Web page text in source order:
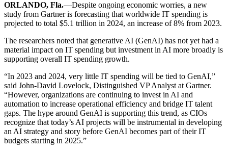
ORLANDO, Fla.—Despite ongoing economic worries, a new
study from Gartner is forecasting that worldwide IT spending is
projected to total $5.1 trillion in 2024, an increase of 8% from 2023.
The researchers noted that generative AI (GenAI) has not yet had a
material impact on IT spending but investment in AI more broadly is
supporting overall IT spending growth.
“In 2023 and 2024, very little IT spending will be tied to GenAI,”
said John-David Lovelock, Distinguished VP Analyst at Gartner.
“However, organizations are continuing to invest in AI and
automation to increase operational efficiency and bridge IT talent
gaps. The hype around GenAI is supporting this trend, as CIOs
recognize that today’s AI projects will be instrumental in developing
an AI strategy and story before GenAI becomes part of their IT
budgets starting in 2025.”